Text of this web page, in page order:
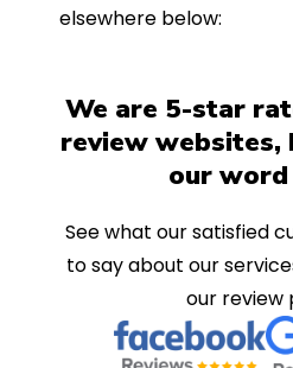
elsewhere below:
We are 5-star
review websites,
our
See what our satisfied
to say about our
our review